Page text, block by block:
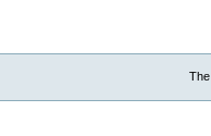
The